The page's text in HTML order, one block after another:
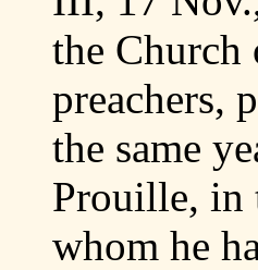
the Church
preachers,
the same
Prouille, in
whom he